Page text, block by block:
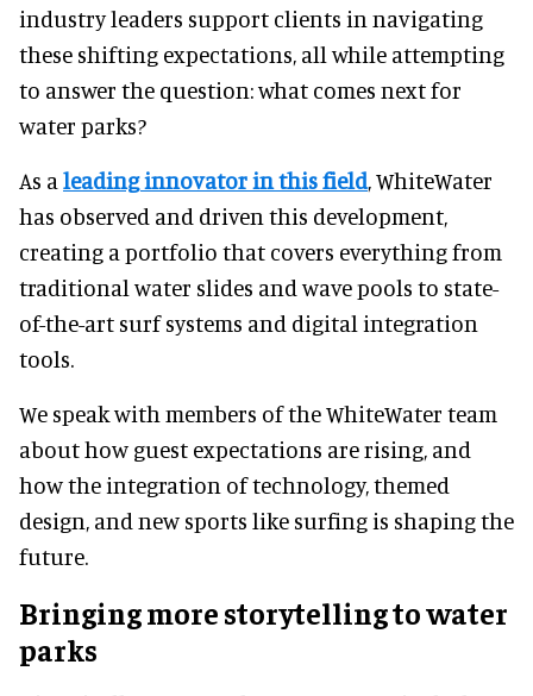
industry leaders support clients in navigating
these shifting expectations, all while attempting
to answer the question: what comes next for
water parks?
As a leading innovator in this field, WhiteWater
has observed and driven this development,
creating a portfolio that covers everything from
traditional water slides and wave pools to state-
of-the-art surf systems and digital integration
tools.
We speak with members of the WhiteWater team
about how guest expectations are rising, and
how the integration of technology, themed
design, and new sports like surfing is shaping the
future.
Bringing more storytelling to water
parks